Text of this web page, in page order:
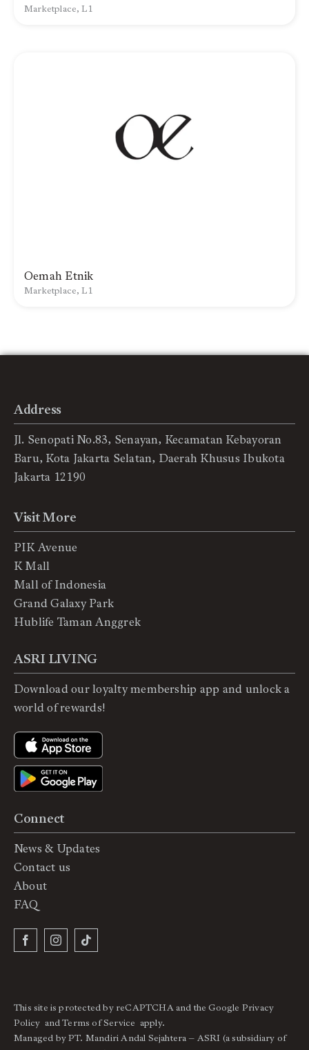
Marketplace, L1
Oemah Etnik
Marketplace, L1
Address
Jl. Senopati No.83, Senayan, Kecamatan Kebayoran
Baru, Kota Jakarta Selatan, Daerah Khusus Ibukota
Jakarta 12190
Connect
News & Updates
Contact us
About
FAQ
Visit More
PIK Avenue
K Mall
Mall of Indonesia
Grand Galaxy Park
Hublife Taman Anggrek
ASRI LIVING
Download our loyalty membership app and unlock a
world of rewards!
This site is protected by reCAPTCHA and the Google Privacy
Policy andTerms of Service apply.
Managed by PT. Mandiri Andal Sejahtera – ASRI (a subsidiary of